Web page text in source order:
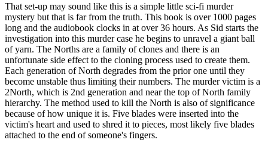
That set-up may sound like this is a simple little sci-fi murder
mystery but that is far from the truth. This book is over 1000 pages
long and the audiobook clocks in at over 36 hours. As Sid starts the
investigation into this murder case he begins to unravel a giant ball
of yarn. The Norths are a family of clones and there is an
unfortunate side effect to the cloning process used to create them.
Each generation of North degrades from the prior one until they
become unstable thus limiting their numbers. The murder victim is a
2North, which is 2nd generation and near the top of North family
hierarchy. The method used to kill the North is also of significance
because of how unique it is. Five blades were inserted into the
victim's heart and used to shred it to pieces, most likely five blades
attached to the end of someone's fingers.